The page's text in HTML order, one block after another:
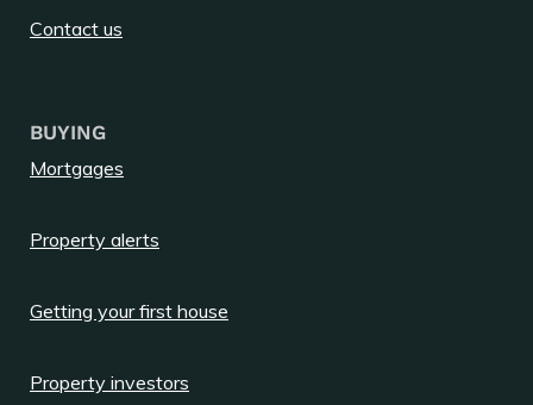
Contact us
BUYING
Mortgages
Property alerts
Getting your first house
Property investors